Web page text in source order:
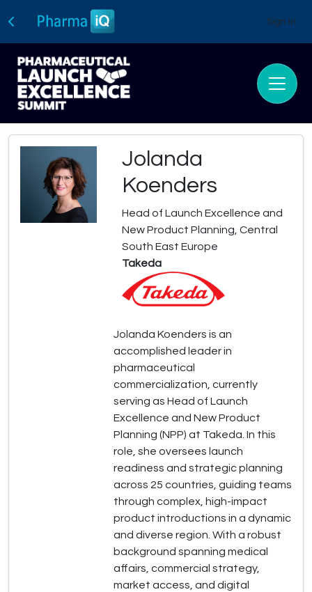
Sign In
Jolanda
Koenders
Head of Launch Excellence and
New Product Planning, Central
South East Europe
Takeda
Jolanda Koenders is an
accomplished leader in
pharmaceutical
commercialization, currently
serving as Head of Launch
Excellence and New Product
Planning (NPP) at Takeda. In this
role, she oversees launch
readiness and strategic planning
across 25 countries, guiding teams
through complex, high-impact
product introductions in a dynamic
and diverse region. With a robust
background spanning medical
affairs, commercial strategy,
market access, and digital